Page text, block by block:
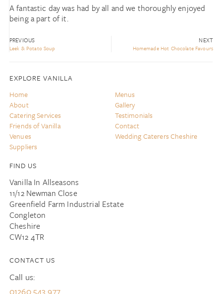
A fantastic day was had by all and we thoroughly enjoyed
being a part of it.
PREVIOUS
Leek & Potato Soup
NEXT
Homemade Hot Chocolate Favours
EXPLORE VANILLA
Home
About
Catering Services
Friends of Vanilla
Venues
Suppliers
Menus
Gallery
Testimonials
Contact
Wedding Caterers Cheshire
FIND US
Vanilla In Allseasons
11/12 Newman Close
Greenfield Farm Industrial Estate
Congleton
Cheshire
CW12 4TR
CONTACT US
Call us:
01260 543 977